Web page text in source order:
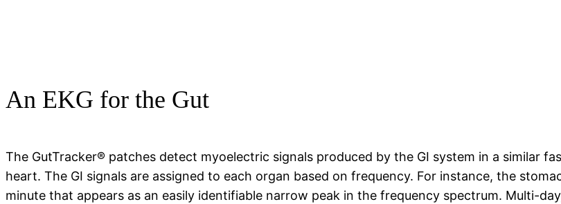
An EKG for the Gut
The GutTracker® patches detect myoelectric signals produced by the GI system in a similar
heart. The GI signals are assigned to each organ based on frequency. For instance, the
minute that appears as an easily identifiable narrow peak in the frequency spectrum. Multi-